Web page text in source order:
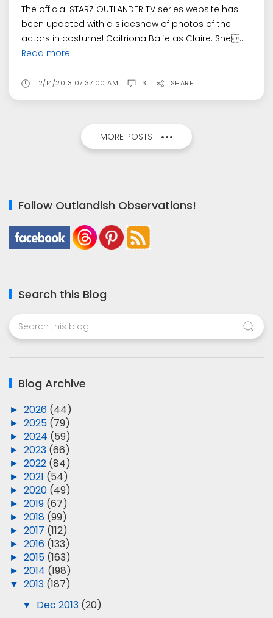
The official STARZ OUTLANDER TV series website has
been updated with a slideshow of photos of the
actors in costume! Caitriona Balfe as Claire. She...
Read more
12/14/2013 07:37:00 AM 3 SHARE
MORE POSTS
Follow Outlandish Observations!
Search this Blog
Blog Archive
► 2026 (44)
► 2025 (79)
► 2024 (59)
► 2023 (66)
► 2022 (84)
► 2021 (54)
► 2020 (49)
► 2019 (67)
► 2018 (99)
► 2017 (112)
► 2016 (133)
► 2015 (163)
► 2014 (198)
▼ 2013 (187)
▼ Dec 2013 (20)